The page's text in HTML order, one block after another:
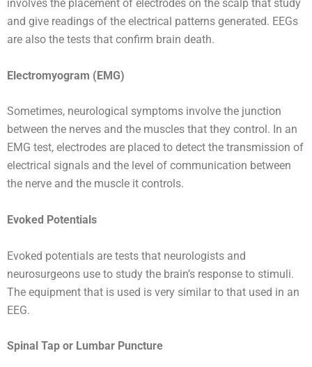
involves the placement of electrodes on the scalp that study
and give readings of the electrical patterns generated. EEGs
are also the tests that confirm brain death.
Electromyogram (EMG)
Sometimes, neurological symptoms involve the junction
between the nerves and the muscles that they control. In an
EMG test, electrodes are placed to detect the transmission of
electrical signals and the level of communication between
the nerve and the muscle it controls.
Evoked Potentials
Evoked potentials are tests that neurologists and
neurosurgeons use to study the brain’s response to stimuli.
The equipment that is used is very similar to that used in an
EEG.
Spinal Tap or Lumbar Puncture